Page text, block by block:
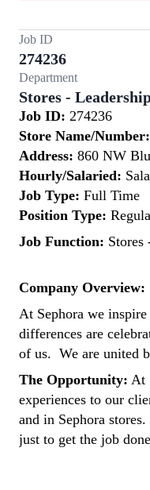
Job ID
274236
Department
Stores -
Job ID: 274236
Store Name/Number:
Address: 860 NW
Hourly/Salaried:
Job Type: Full Time
Position Type:
Job Function: Stores
Company Overview:
At Sephora we
differences are
of us. We are united
The Opportunity: At
experiences to our
and in Sephora
just to get the job